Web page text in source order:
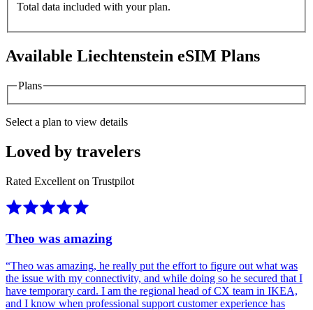
Total data included with your plan.
Available Liechtenstein eSIM Plans
Plans
Select a plan to view details
Loved by travelers
Rated Excellent on Trustpilot
Theo was amazing
“Theo was amazing, he really put the effort to figure out what was
the issue with my connectivity, and while doing so he secured that I
have temporary card. I am the regional head of CX team in IKEA,
and I know when professional support customer experience has